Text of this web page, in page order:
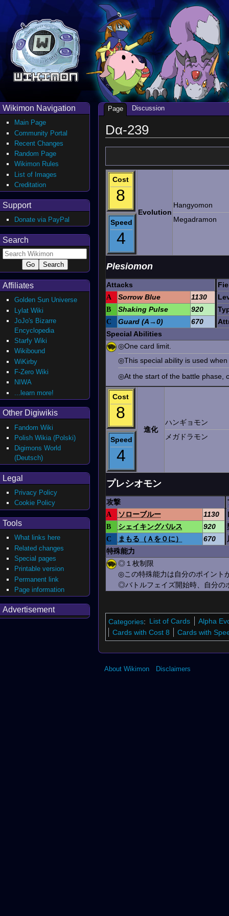
Dα-239
Cost
8
Evolution
Hangyomon
Megadramon
Speed
4
Plesiomon
Attacks
A
Sorrow Blue 1130
B
Shaking Pulse 920
C
Guard (A→0) 670
Special Abilities
◎One card limit.
◎This special ability is used
◎At the start of the battle phase,
Cost
8
進化
ハンギョモン
メガドラモン
Speed
4
プレシオモン
攻撃
A
ソローブルー 1130
B
シェイキングパルス 920
C
まもる（Ａを０に） 670
特殊能力
◎１枚制限
◎この特殊能力は自分のポイント
◎バトルフェイズ開始時、自分の
Categories: List of Cards
Alpha
Cards with Cost 8
Cards with
Page Discussion
Wikimon Navigation
Main Page
Community Portal
Recent Changes
Random Page
Wikimon Rules
List of Images
Creditation
Support
Donate via PayPal
Search
Affiliates
Golden Sun Universe
Lylat Wiki
JoJo's Bizarre
Encyclopedia
Starfy Wiki
Wikibound
WiKirby
F-Zero Wiki
NIWA
...learn more!
Other Digiwikis
Fandom Wiki
Polish Wikia (Polski)
Digimons World
(Deutsch)
Legal
Privacy Policy
Cookie Policy
Tools
What links here
Related changes
Special pages
Printable version
Permanent link
Page information
Advertisement
About Wikimon Disclaimers